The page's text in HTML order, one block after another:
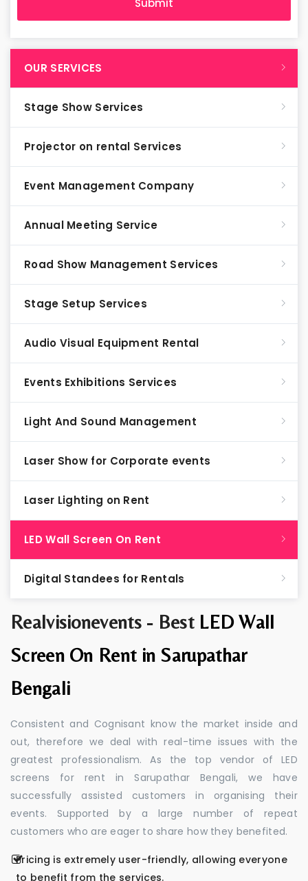
Realvisionevents - Best LED Wall
Screen On Rent in Sarupathar
Bengali
Consistent and Cognisant know the market inside and
out, therefore we deal with real-time issues with the
greatest professionalism. As the top vendor of LED
screens for rent in Sarupathar Bengali, we have
successfully assisted customers in organising their
events. Supported by a large number of repeat
customers who are eager to share how they benefited.
Pricing is extremely user-friendly, allowing everyone
to benefit from the services.
OUR SERVICES
Stage Show Services
Projector on rental Services
Event Management Company
Annual Meeting Service
Road Show Management Services
Stage Setup Services
Audio Visual Equipment Rental
Events Exhibitions Services
Light And Sound Management
Laser Show for Corporate events
Laser Lighting on Rent
LED Wall Screen On Rent
Digital Standees for Rentals